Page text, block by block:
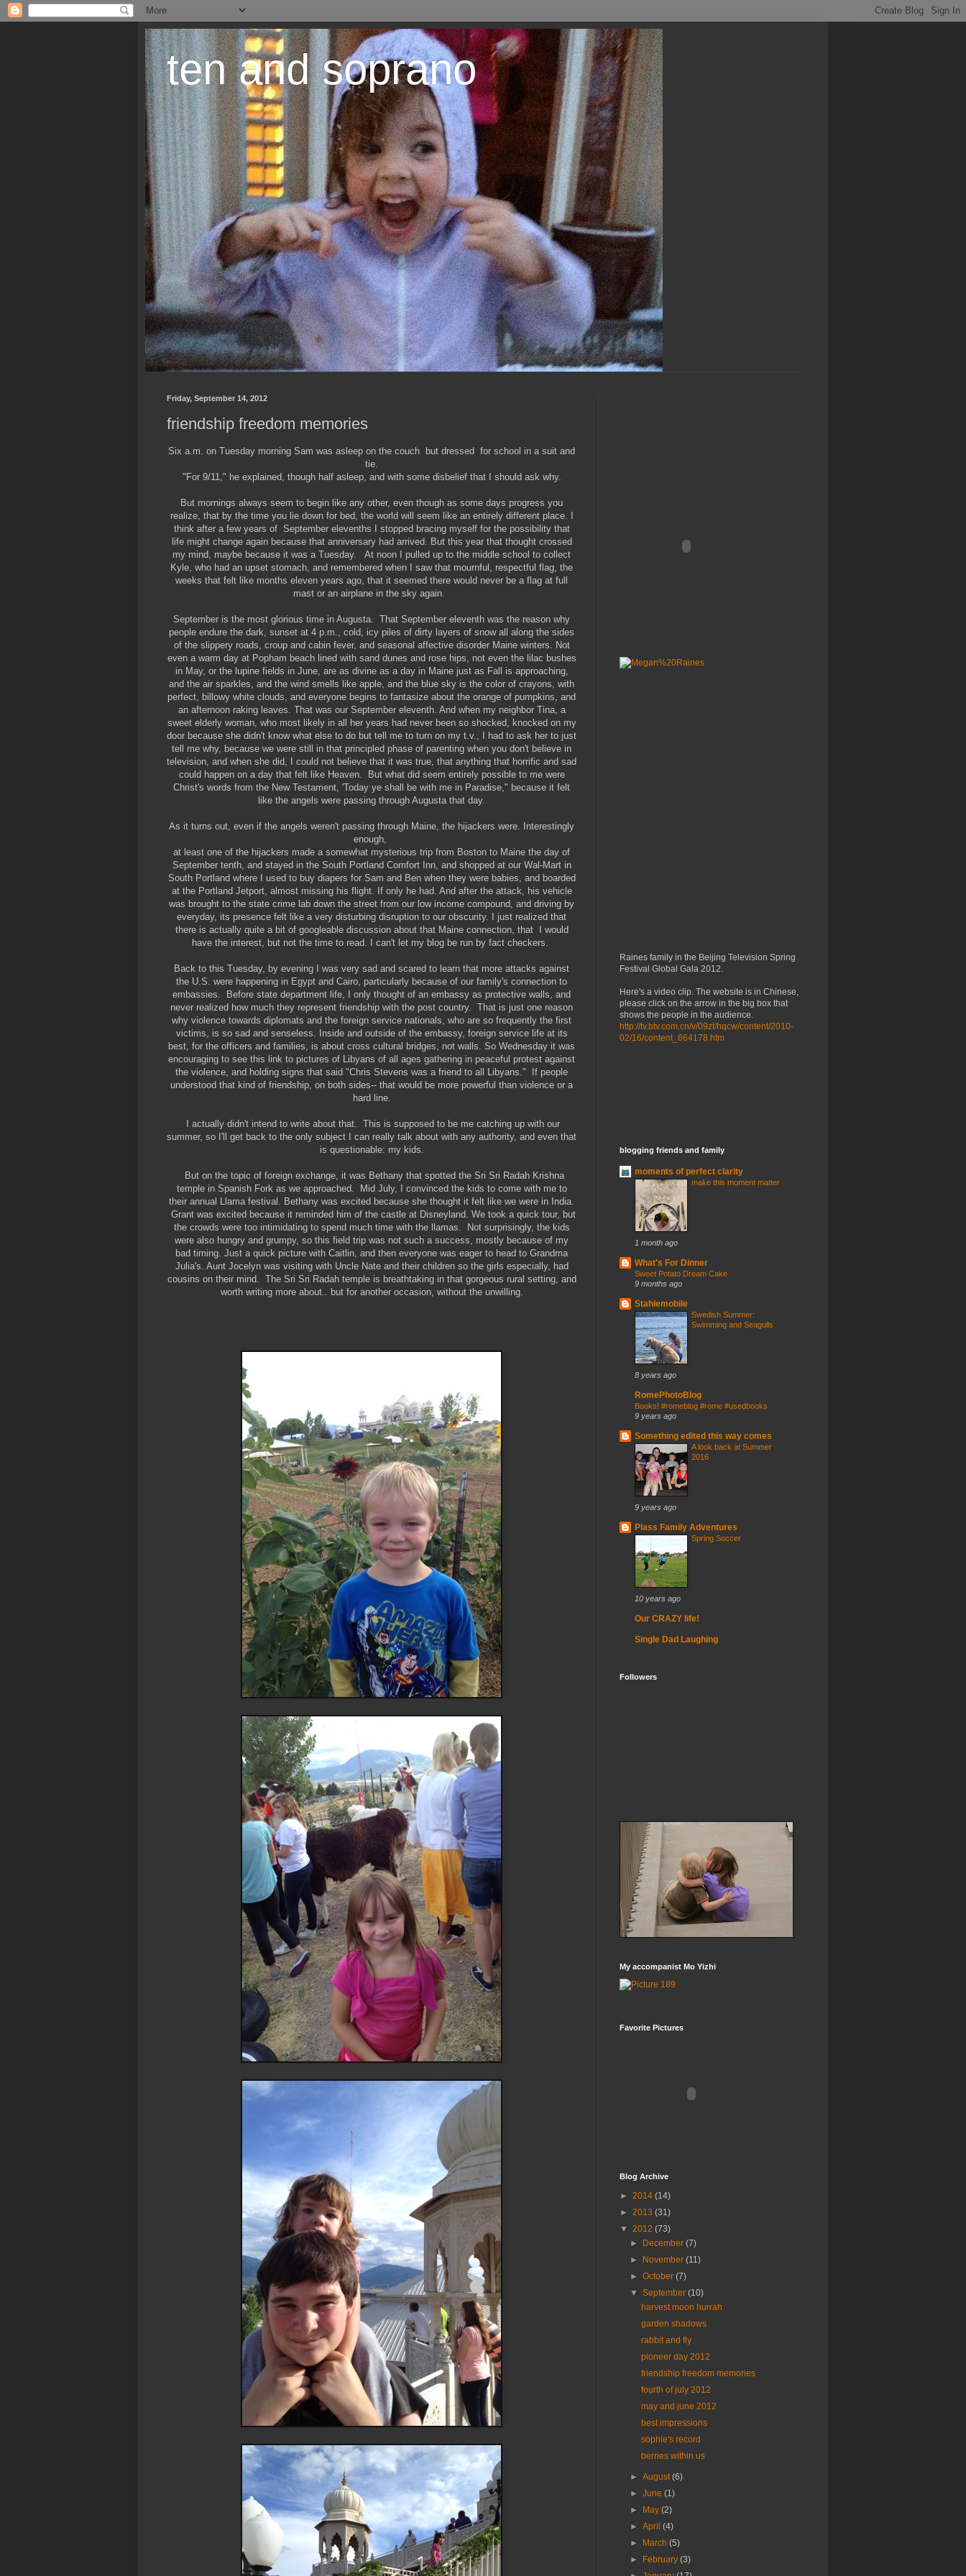
ten and soprano
Friday, September 14, 2012
friendship freedom memories
Six a.m. on Tuesday morning Sam was asleep on the couch but dressed for school in a suit and
tie.
"For 9/11," he explained, though half asleep, and with some disbelief that I should ask why.
But mornings always seem to begin like any other, even though as some days progress you
realize, that by the time you lie down for bed, the world will seem like an entirely different place. I
think after a few years of September elevenths I stopped bracing myself for the possibility that
life might change again because that anniversary had arrived. But this year that thought crossed
my mind, maybe because it was a Tuesday. At noon I pulled up to the middle school to collect
Kyle, who had an upset stomach, and remembered when I saw that mournful, respectful flag, the
weeks that felt like months eleven years ago, that it seemed there would never be a flag at full
mast or an airplane in the sky again.
September is the most glorious time in Augusta. That September eleventh was the reason why
people endure the dark, sunset at 4 p.m., cold, icy piles of dirty layers of snow all along the sides
of the slippery roads, croup and cabin fever, and seasonal affective disorder Maine winters. Not
even a warm day at Popham beach lined with sand dunes and rose hips, not even the lilac bushes
in May, or the lupine fields in June, are as divine as a day in Maine just as Fall is approaching,
and the air sparkles, and the wind smells like apple, and the blue sky is the color of crayons, with
perfect, billowy white clouds, and everyone begins to fantasize about the orange of pumpkins, and
an afternoon raking leaves. That was our September eleventh. And when my neighbor Tina, a
sweet elderly woman, who most likely in all her years had never been so shocked, knocked on my
door because she didn't know what else to do but tell me to turn on my t.v., I had to ask her to just
tell me why, because we were still in that principled phase of parenting when you don't believe in
television, and when she did, I could not believe that it was true, that anything that horrific and sad
could happen on a day that felt like Heaven. But what did seem entirely possible to me were
Christ's words from the New Testament, 'Today ye shall be with me in Paradise," because it felt
like the angels were passing through Augusta that day.
As it turns out, even if the angels weren't passing through Maine, the hijackers were. Interestingly
enough,
at least one of the hijackers made a somewhat mysterious trip from Boston to Maine the day of
September tenth, and stayed in the South Portland Comfort Inn, and shopped at our Wal-Mart in
South Portland where I used to buy diapers for Sam and Ben when they were babies, and boarded
at the Portland Jetport, almost missing his flight. If only he had. And after the attack, his vehicle
was brought to the state crime lab down the street from our low income compound, and driving by
everyday, its presence felt like a very disturbing disruption to our obscurity. I just realized that
there is actually quite a bit of googleable discussion about that Maine connection, that I would
have the interest, but not the time to read. I can't let my blog be run by fact checkers.
Back to this Tuesday, by evening I was very sad and scared to learn that more attacks against
the U.S. were happening in Egypt and Cairo, particularly because of our family's connection to
embassies. Before state department life, I only thought of an embassy as protective walls, and
never realized how much they represent friendship with the post country. That is just one reason
why violence towards diplomats and the foreign service nationals, who are so frequently the first
victims, is so sad and senseless. Inside and outside of the embassy, foreign service life at its
best, for the officers and families, is about cross cultural bridges, not walls. So Wednesday it was
encouraging to see this link to pictures of Libyans of all ages gathering in peaceful protest against
the violence, and holding signs that said "Chris Stevens was a friend to all Libyans." If people
understood that kind of friendship, on both sides-- that would be more powerful than violence or a
hard line.
I actually didn't intend to write about that. This is supposed to be me catching up with our
summer, so I'll get back to the only subject I can really talk about with any authority, and even that
is questionable: my kids.
But on the topic of foreign exchange, it was Bethany that spotted the Sri Sri Radah Krishna
temple in Spanish Fork as we approached. Mid July, I convinced the kids to come with me to
their annual Llama festival. Bethany was excited because she thought it felt like we were in India.
Grant was excited because it reminded him of the castle at Disneyland. We took a quick tour, but
the crowds were too intimidating to spend much time with the llamas. Not surprisingly, the kids
were also hungry and grumpy, so this field trip was not such a success, mostly because of my
bad timing. Just a quick picture with Caitlin, and then everyone was eager to head to Grandma
Julia's. Aunt Jocelyn was visiting with Uncle Nate and their children so the girls especially, had
cousins on their mind. The Sri Sri Radah temple is breathtaking in that gorgeous rural setting, and
worth writing more about.. but for another occasion, without the unwilling.
Raines family in the Beijing Television Spring
Festival Global Gala 2012.
Here's a video clip. The website is in Chinese,
please click on the arrow in the big box that
shows the people in the audience.
http://tv.btv.com.cn/v/09zt/hqcw/content/2010-
02/16/content_664178.htm
blogging friends and family
moments of perfect clarity
make this moment matter
1 month ago
What's For Dinner
Sweet Potato Dream Cake
9 months ago
Stahlemobile
Swedish Summer:
Swimming and Seagulls
8 years ago
RomePhotoBlog
Books! #romeblog #rome #usedbooks
9 years ago
Something edited this way comes
A look back at Summer
2016
9 years ago
Plass Family Adventures
Spring Soccer
10 years ago
Our CRAZY life!
Single Dad Laughing
Followers
My accompanist Mo Yizhi
Favorite Pictures
Blog Archive
► 2014 (14)
► 2013 (31)
▼ 2012 (73)
►
December(7)
►
November(11)
►October(7)
▼September(10)
harvest moon hurrah
garden shadows
rabbit and fly
pioneer day 2012
friendship freedom memories
fourth of july 2012
may and june 2012
best impressions
sophie's record
berries within us
►August(6)
►June(1)
►
May(2)
►April(4)
►
March(5)
►
February(3)